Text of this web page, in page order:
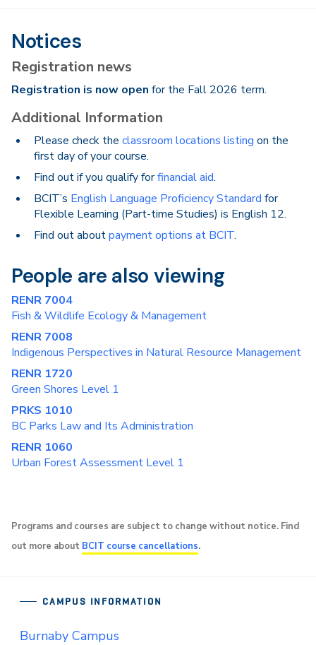
Notices
Registration news
Registration is now open for the Fall 2026 term.
Additional Information
Please check the classroom locations listing on the
first day of your course.
Find out if you qualify forfinancial aid.
BCIT’s English Language Proficiency Standard for
Flexible Learning (Part-time Studies) is English 12.
Find out aboutpayment options at BCIT.
People are also viewing
RENR 7004
Fish & Wildlife Ecology & Management
RENR 7008
Indigenous Perspectives in Natural Resource Management
RENR 1720
Green Shores Level 1
PRKS 1010
BC Parks Law and Its Administration
RENR 1060
Urban Forest Assessment Level 1
Programs and courses are subject to change without notice. Find
out more about BCIT course cancellations.
CAMPUS INFORMATION
Burnaby Campus